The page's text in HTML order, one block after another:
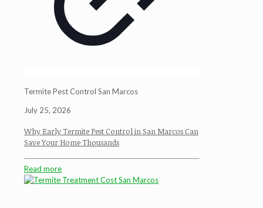
Termite Pest Control San Marcos
July 25, 2026
Why Early Termite Pest Control in San Marcos Can
Save Your Home Thousands
Read more